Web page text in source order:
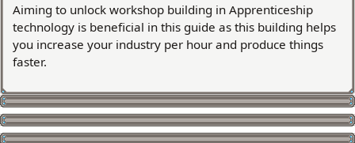
Aiming to unlock workshop building in Apprenticeship
technology is beneficial in this guide as this building helps
you increase your industry per hour and produce things
faster.